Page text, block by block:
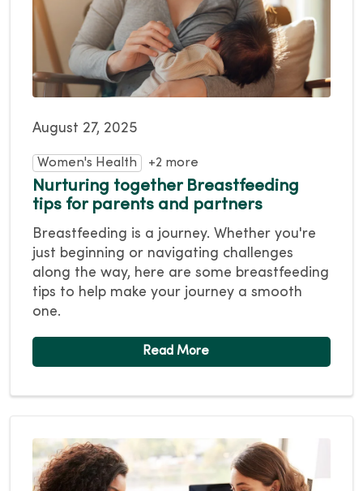
August 27, 2025
Women's Health +2 more
Nurturing together Breastfeeding
tips for parents and partners
Breastfeeding is a journey. Whether you're
just beginning or navigating challenges
along the way, here are some breastfeeding
tips to help make your journey a smooth
one.